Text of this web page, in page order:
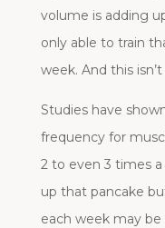
volume is adding
only able to train
week. And this isn’t
Studies have
frequency for
2 to even 3 times
up that pancake
each week may be